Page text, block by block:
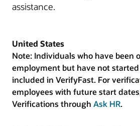
assistance.
United States
Note: Individuals who have been
employment but have not
included in VerifyFast. For
employees with future start
Verifications through Ask HR.